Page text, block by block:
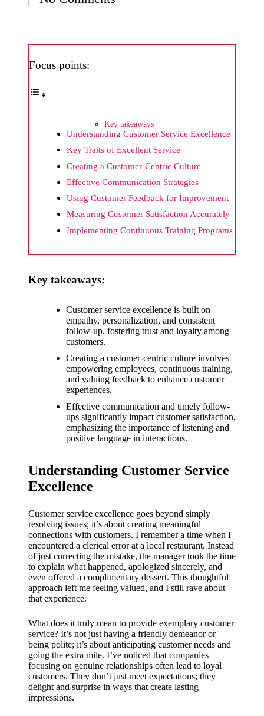
Yoza’s
Yoza
would
improv
e
20/12/2024
What I
appreci
Yoza’s
security
What I
love
about
Yoza’s
UI
4
thought
s on
Yoza’s
latest
update
My
success
story
with
by
Focus points:
Key takeaways
Understanding Customer Service Excellence
Key Traits of Excellent Service
Creating a Customer-Centric Culture
Effective Communication Strategies
Using Customer Feedback for Improvement
Measuring Customer Satisfaction Accurately
Implementing Continuous Training Programs
Key takeaways:
Customer service excellence is built on
empathy, personalization, and consistent
follow-up, fostering trust and loyalty among
customers.
Creating a customer-centric culture involves
empowering employees, continuous training,
and valuing feedback to enhance customer
experiences.
Effective communication and timely follow-
ups significantly impact customer satisfaction,
emphasizing the importance of listening and
positive language in interactions.
Understanding Customer Service
Excellence
Customer service excellence goes beyond simply
resolving issues; it’s about creating meaningful
connections with customers. I remember a time when I
encountered a clerical error at a local restaurant. Instead
of just correcting the mistake, the manager took the time
to explain what happened, apologized sincerely, and
even offered a complimentary dessert. This thoughtful
approach left me feeling valued, and I still rave about
that experience.
What does it truly mean to provide exemplary customer
service? It’s not just having a friendly demeanor or
being polite; it’s about anticipating customer needs and
going the extra mile. I’ve noticed that companies
focusing on genuine relationships often lead to loyal
customers. They don’t just meet expectations; they
delight and surprise in ways that create lasting
impressions.